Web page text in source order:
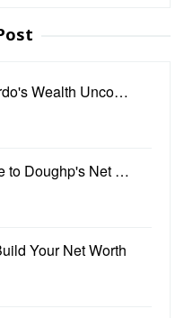
Wealth Unco…
to Doughp's Net …
Your Net Worth